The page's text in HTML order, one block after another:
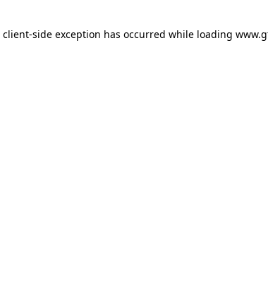
client-side exception has occurred while loading